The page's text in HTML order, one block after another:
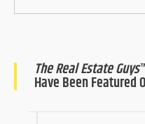
The Real Estate Guys
Have Been Featured